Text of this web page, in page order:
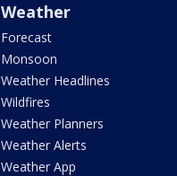
Weather
Forecast
Monsoon
Weather Headlines
Wildfires
Weather Planners
Weather Alerts
Weather App